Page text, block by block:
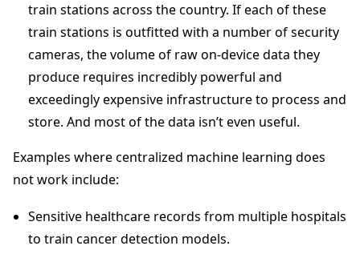
train stations across the country. If each of these
train stations is outfitted with a number of security
cameras, the volume of raw on-device data they
produce requires incredibly powerful and
exceedingly expensive infrastructure to process and
store. And most of the data isn’t even useful.
Examples where centralized machine learning does
not work include:
Sensitive healthcare records from multiple hospitals
to train cancer detection models.